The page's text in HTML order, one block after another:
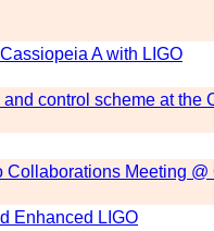
A with LIGO
control scheme at the
Meeting @
Enhanced LIGO